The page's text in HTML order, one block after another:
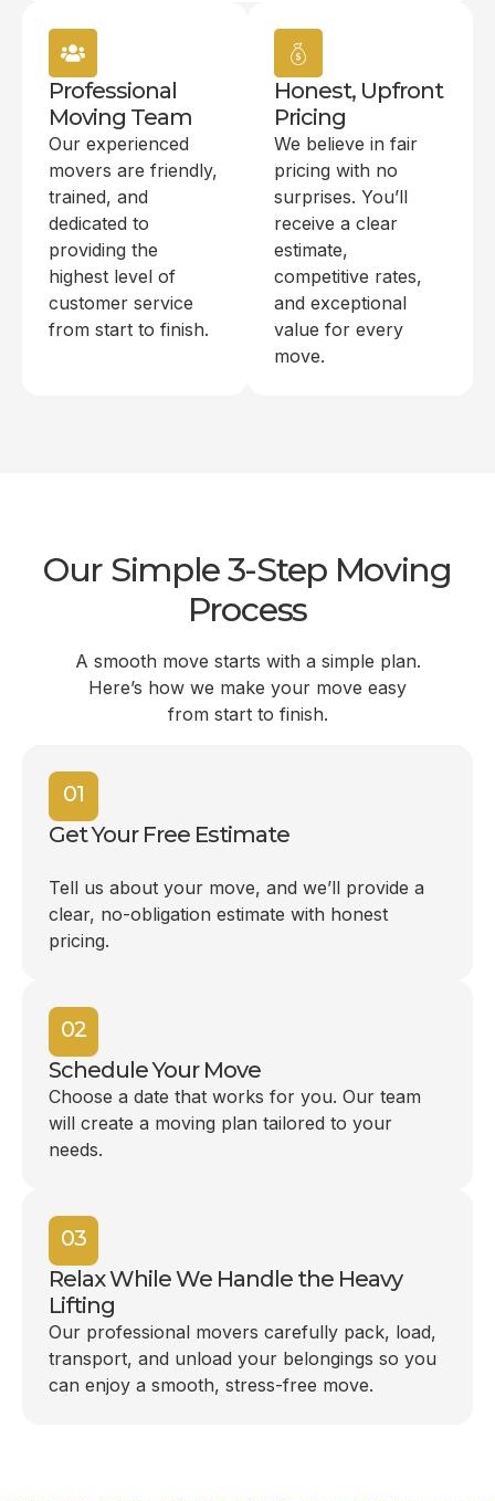
Professional
Moving Team
Our experienced
movers are friendly,
trained, and
dedicated to
providing the
highest level of
customer service
from start to finish.
Honest, Upfront
Pricing
We believe in fair
pricing with no
surprises. You’ll
receive a clear
estimate,
competitive rates,
and exceptional
value for every
move.
Our Simple 3-Step Moving
Process
A smooth move starts with a simple plan.
Here’s how we make your move easy
from start to finish.
01
Get Your Free Estimate
Tell us about your move, and we’ll provide a
clear, no-obligation estimate with honest
pricing.
02
Schedule Your Move
Choose a date that works for you. Our team
will create a moving plan tailored to your
needs.
03
Relax While We Handle the Heavy
Lifting
Our professional movers carefully pack, load,
transport, and unload your belongings so you
can enjoy a smooth, stress-free move.